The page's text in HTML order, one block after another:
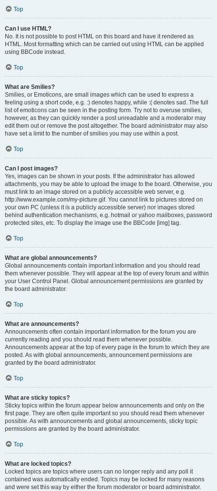
Top
Can I use HTML?
No. It is not possible to post HTML on this board and have it rendered as
HTML. Most formatting which can be carried out using HTML can be applied
using BBCode instead.
Top
What are Smilies?
Smilies, or Emoticons, are small images which can be used to express a
feeling using a short code, e.g. :) denotes happy, while :( denotes sad. The full
list of emoticons can be seen in the posting form. Try not to overuse smilies,
however, as they can quickly render a post unreadable and a moderator may
edit them out or remove the post altogether. The board administrator may also
have set a limit to the number of smilies you may use within a post.
Top
Can I post images?
Yes, images can be shown in your posts. If the administrator has allowed
attachments, you may be able to upload the image to the board. Otherwise, you
must link to an image stored on a publicly accessible web server, e.g.
http://www.example.com/my-picture.gif. You cannot link to pictures stored on
your own PC (unless it is a publicly accessible server) nor images stored
behind authentication mechanisms, e.g. hotmail or yahoo mailboxes, password
protected sites, etc. To display the image use the BBCode [img] tag.
Top
What are global announcements?
Global announcements contain important information and you should read
them whenever possible. They will appear at the top of every forum and within
your User Control Panel. Global announcement permissions are granted by
the board administrator.
Top
What are announcements?
Announcements often contain important information for the forum you are
currently reading and you should read them whenever possible.
Announcements appear at the top of every page in the forum to which they are
posted. As with global announcements, announcement permissions are
granted by the board administrator.
Top
What are sticky topics?
Sticky topics within the forum appear below announcements and only on the
first page. They are often quite important so you should read them whenever
possible. As with announcements and global announcements, sticky topic
permissions are granted by the board administrator.
Top
What are locked topics?
Locked topics are topics where users can no longer reply and any poll it
contained was automatically ended. Topics may be locked for many reasons
and were set this way by either the forum moderator or board administrator.